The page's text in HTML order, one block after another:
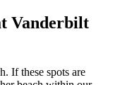
Vanderbilt
If these spots are